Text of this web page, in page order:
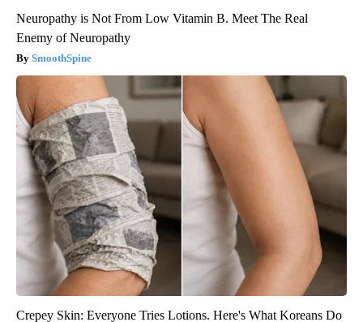
Neuropathy is Not From Low Vitamin B. Meet The Real
Enemy of Neuropathy
SmoothSpine
Crepey Skin: Everyone Tries Lotions. Here's What Koreans Do